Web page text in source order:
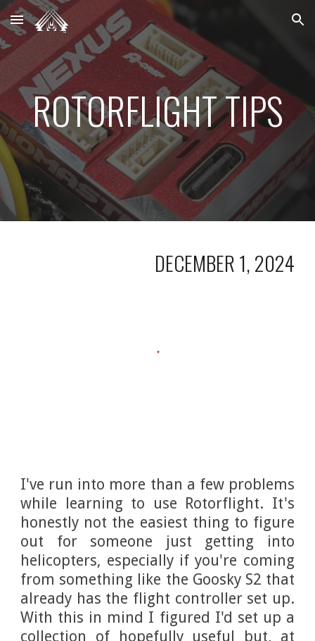
Skip to main content Skip to navigation
ROTORFLIGHT TIPS
DECEMBER 1, 2024
I've run into more than a few problems
while learning to use Rotorflight. It's
honestly not the easiest thing to figure
out for someone just getting into
helicopters, especially if you're coming
from something like the Goosky S2 that
already has the flight controller set up.
With this in mind I figured I'd set up a
collection of hopefully useful but, at